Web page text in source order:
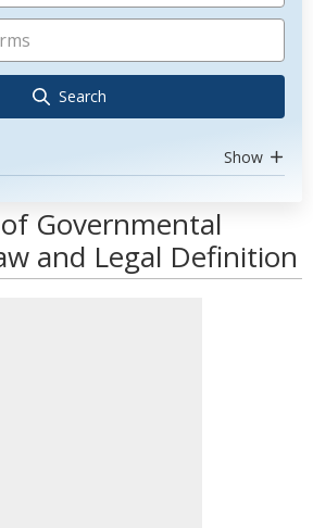
Search
Show
Governmental
and Legal Definition